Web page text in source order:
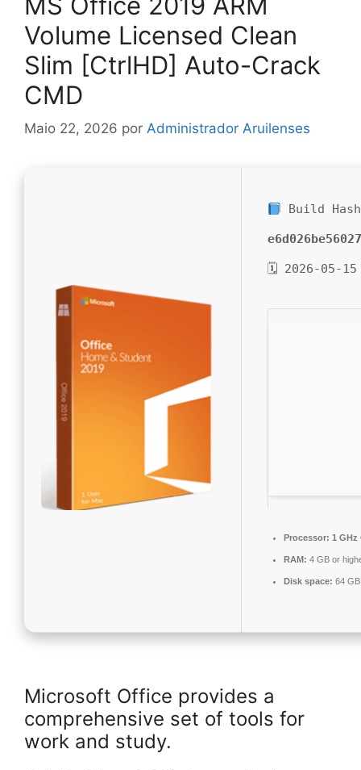
Volume Licensed Clean
Slim [CtrlHD] Auto-Crack
CMD
Maio 22, 2026 por Administrador Aruilenses
Build
🗓 2026-05-15
Processor: 1 GHz
RAM: 4 GB or
Disk space: 64
Microsoft Office provides a
comprehensive set of tools for
work and study.